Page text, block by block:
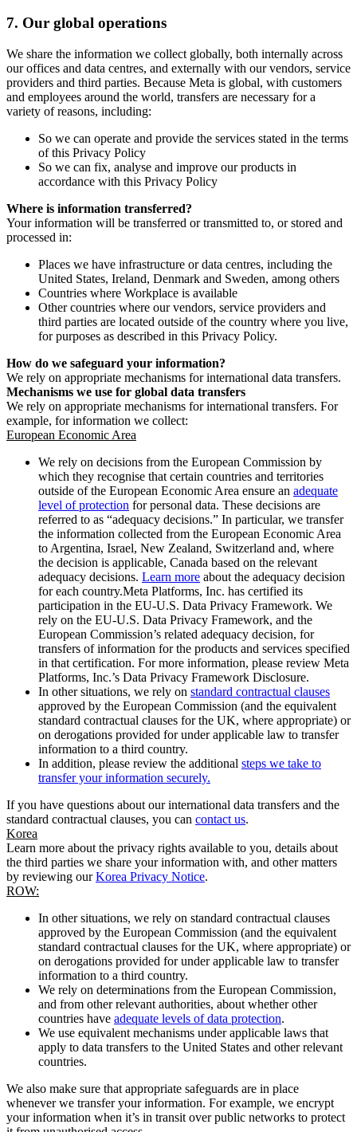
7. Our global operations
We share the information we collect globally, both internally across
our offices and data centres, and externally with our vendors, service
providers and third parties. Because Meta is global, with customers
and employees around the world, transfers are necessary for a
variety of reasons, including:
So we can operate and provide the services stated in the terms
of this Privacy Policy
So we can fix, analyse and improve our products in
accordance with this Privacy Policy
Where is information transferred?
Your information will be transferred or transmitted to, or stored and
processed in:
Places we have infrastructure or data centres, including the
United States, Ireland, Denmark and Sweden, among others
Countries where Workplace is available
Other countries where our vendors, service providers and
third parties are located outside of the country where you live,
for purposes as described in this Privacy Policy.
How do we safeguard your information?
We rely on appropriate mechanisms for international data transfers.
Mechanisms we use for global data transfers
We rely on appropriate mechanisms for international transfers. For
example, for information we collect:
European Economic Area
We rely on decisions from the European Commission by
which they recognise that certain countries and territories
outside of the European Economic Area ensure an adequate
level of protection for personal data. These decisions are
referred to as “adequacy decisions.” In particular, we transfer
the information collected from the European Economic Area
to Argentina, Israel, New Zealand, Switzerland and, where
the decision is applicable, Canada based on the relevant
adequacy decisions. Learn more about the adequacy decision
for each country.Meta Platforms, Inc. has certified its
participation in the EU-U.S. Data Privacy Framework. We
rely on the EU-U.S. Data Privacy Framework, and the
European Commission’s related adequacy decision, for
transfers of information for the products and services specified
in that certification. For more information, please review Meta
Platforms, Inc.’s Data Privacy Framework Disclosure.
In other situations, we rely on standard contractual clauses
approved by the European Commission (and the equivalent
standard contractual clauses for the UK, where appropriate) or
on derogations provided for under applicable law to transfer
information to a third country.
In addition, please review the additional steps we take to
transfer your information securely.
If you have questions about our international data transfers and the
standard contractual clauses, you can contact us.
Korea
Learn more about the privacy rights available to you, details about
the third parties we share your information with, and other matters
by reviewing ourKorea Privacy Notice.
ROW:
In other situations, we rely on standard contractual clauses
approved by the European Commission (and the equivalent
standard contractual clauses for the UK, where appropriate) or
on derogations provided for under applicable law to transfer
information to a third country.
We rely on determinations from the European Commission,
and from other relevant authorities, about whether other
countries have adequate levels of data protection.
We use equivalent mechanisms under applicable laws that
apply to data transfers to the United States and other relevant
countries.
We also make sure that appropriate safeguards are in place
whenever we transfer your information. For example, we encrypt
your information when it’s in transit over public networks to protect